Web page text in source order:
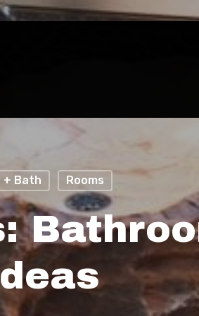
+ Bath Rooms